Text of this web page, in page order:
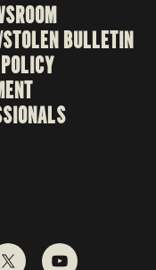
BULLETIN